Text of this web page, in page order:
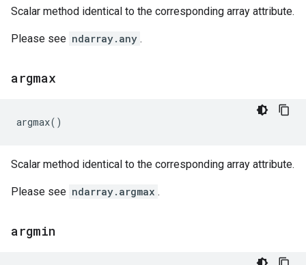
Scalar method identical to the corresponding array attribute.
Please see ndarray.any .
argmax
argmax()
Scalar method identical to the corresponding array attribute.
Please see ndarray.argmax .
argmin